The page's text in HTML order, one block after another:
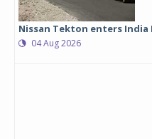
Nissan Tekton enters India
04 Aug 2026